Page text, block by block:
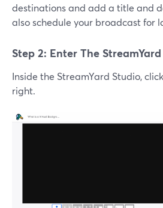
destinations and add a title and
also schedule your broadcast for
Step 2: Enter The
Inside the StreamYard Studio,
right.